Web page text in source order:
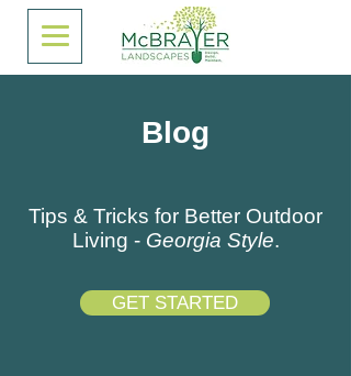
Blog
GET STARTED
Tips & Tricks for Better Outdoor
Living - Georgia Style.